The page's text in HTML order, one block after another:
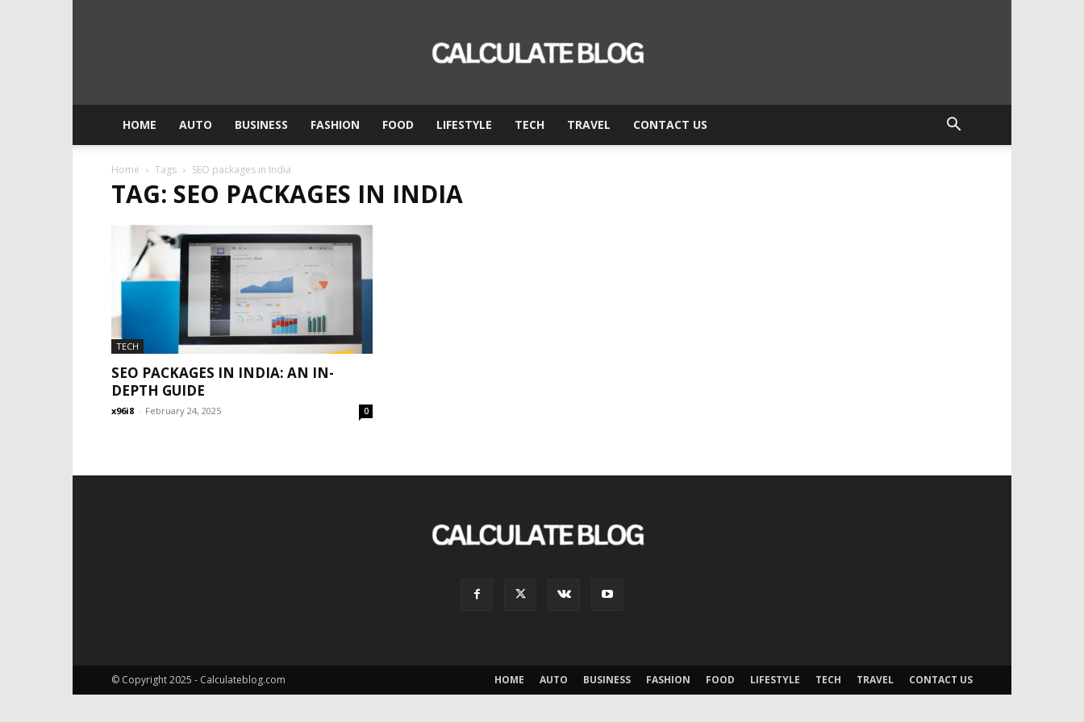
Calculate
HOME AUTO BUSINESS FASHION FOOD LIFESTYLE TECH TRAVEL CONTACT US
Home Tags SEO packages in India
TAG: SEO PACKAGES IN INDIA
TECH
SEO PACKAGES IN INDIA: AN IN-
DEPTH GUIDE
x96i8 - February 24, 2025 0
HOME AUTO BUSINESS FASHION FOOD LIFESTYLE TECH TRAVEL CONTACT US
© Copyright 2025 - Calculateblog.com